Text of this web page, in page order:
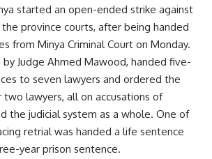
started an open-ended strike against
province courts, after being handed
from Minya Criminal Court on Monday.
Judge Ahmed Mawood, handed five-
to seven lawyers and ordered the
lawyers, all on accusations of
the judicial system as a whole. One of
retrial was handed a life sentence
year prison sentence.